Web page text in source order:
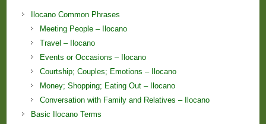
Ilocano Common Phrases
Meeting People – Ilocano
Travel – Ilocano
Events or Occasions – Ilocano
Courtship; Couples; Emotions – Ilocano
Money; Shopping; Eating Out – Ilocano
Conversation with Family and Relatives – Ilocano
Basic Ilocano Terms